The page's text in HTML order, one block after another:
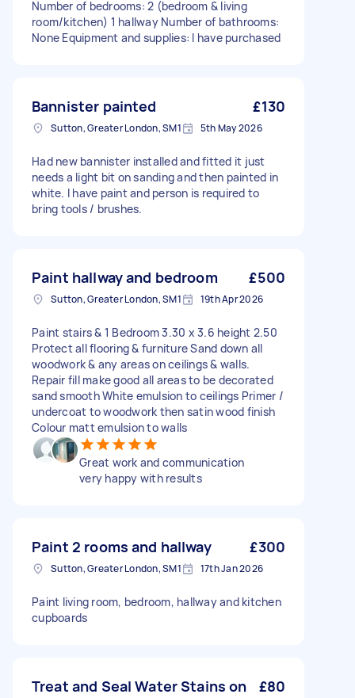
Number of bedrooms: 2 (bedroom & living
room/kitchen) 1 hallway Number of bathrooms:
None Equipment and supplies: I have purchased
Bannister painted £130
Sutton, Greater London, SM1 5th May 2026
Had new bannister installed and fitted it just
needs a light bit on sanding and then painted in
white. I have paint and person is required to
bring tools / brushes.
Paint hallway and bedroom £500
Sutton, Greater London, SM1 19th Apr 2026
Paint stairs & 1 Bedroom 3.30 x 3.6 height 2.50
Protect all flooring & furniture Sand down all
woodwork & any areas on ceilings & walls.
Repair fill make good all areas to be decorated
sand smooth White emulsion to ceilings Primer /
undercoat to woodwork then satin wood finish
Colour matt emulsion to walls
Great work and communication
very happy with results
Paint 2 rooms and hallway £300
Sutton, Greater London, SM1 17th Jan 2026
Paint living room, bedroom, hallway and kitchen
cupboards
Treat and Seal Water Stains on
£80